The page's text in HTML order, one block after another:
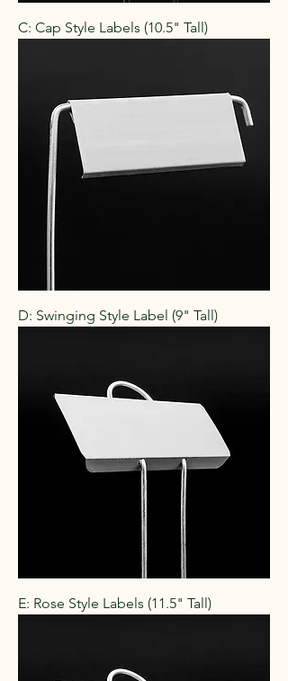
C: Cap Style Labels (10.5" Tall)
D: Swinging Style Label (9" Tall)
E: Rose Style Labels (11.5" Tall)